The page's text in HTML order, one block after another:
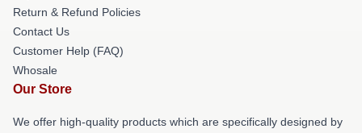
Return & Refund Policies
Contact Us
Customer Help (FAQ)
Whosale
Our Store
We offer high-quality products which are specifically designed by